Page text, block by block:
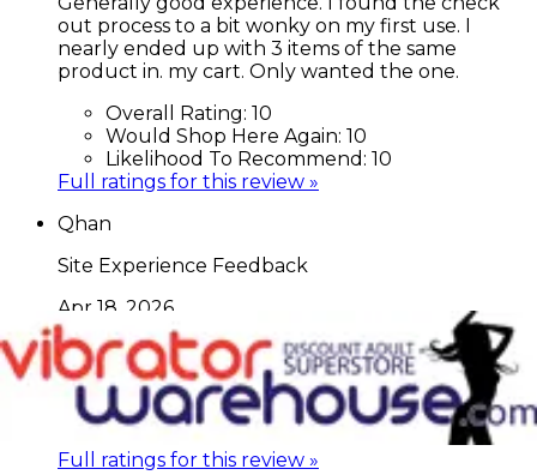
out process to a bit wonky on my first use. I
nearly ended up with 3 items of the same
product in. my cart. Only wanted the one.
Overall Rating: 10
Would Shop Here Again: 10
Likelihood To Recommend: 10
Full ratings for this review »
Qhan
Site Experience Feedback
Apr 18, 2026
Great prices for the things I'm looking for.
Overall Rating:10
Would Shop Here Again:10
Full ratings for this review »